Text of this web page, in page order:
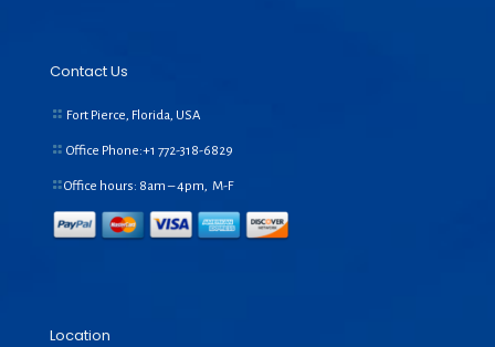
Contact Us
Fort Pierce, Florida, USA
Office Phone:+1 772-318-6829
Office hours: 8am – 4pm, M-F
Location